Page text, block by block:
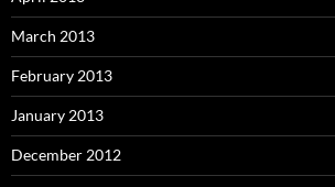
March 2013
February 2013
January 2013
December 2012